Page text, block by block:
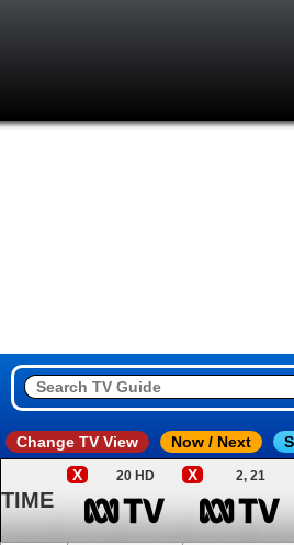
Change TV View Now / Next
TIME
X 20 HD X 2, 21